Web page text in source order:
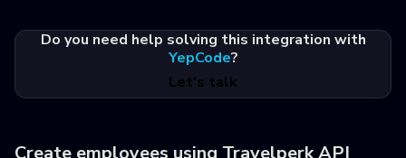
Do you need help solving this integration with
YepCode?
Let's talk